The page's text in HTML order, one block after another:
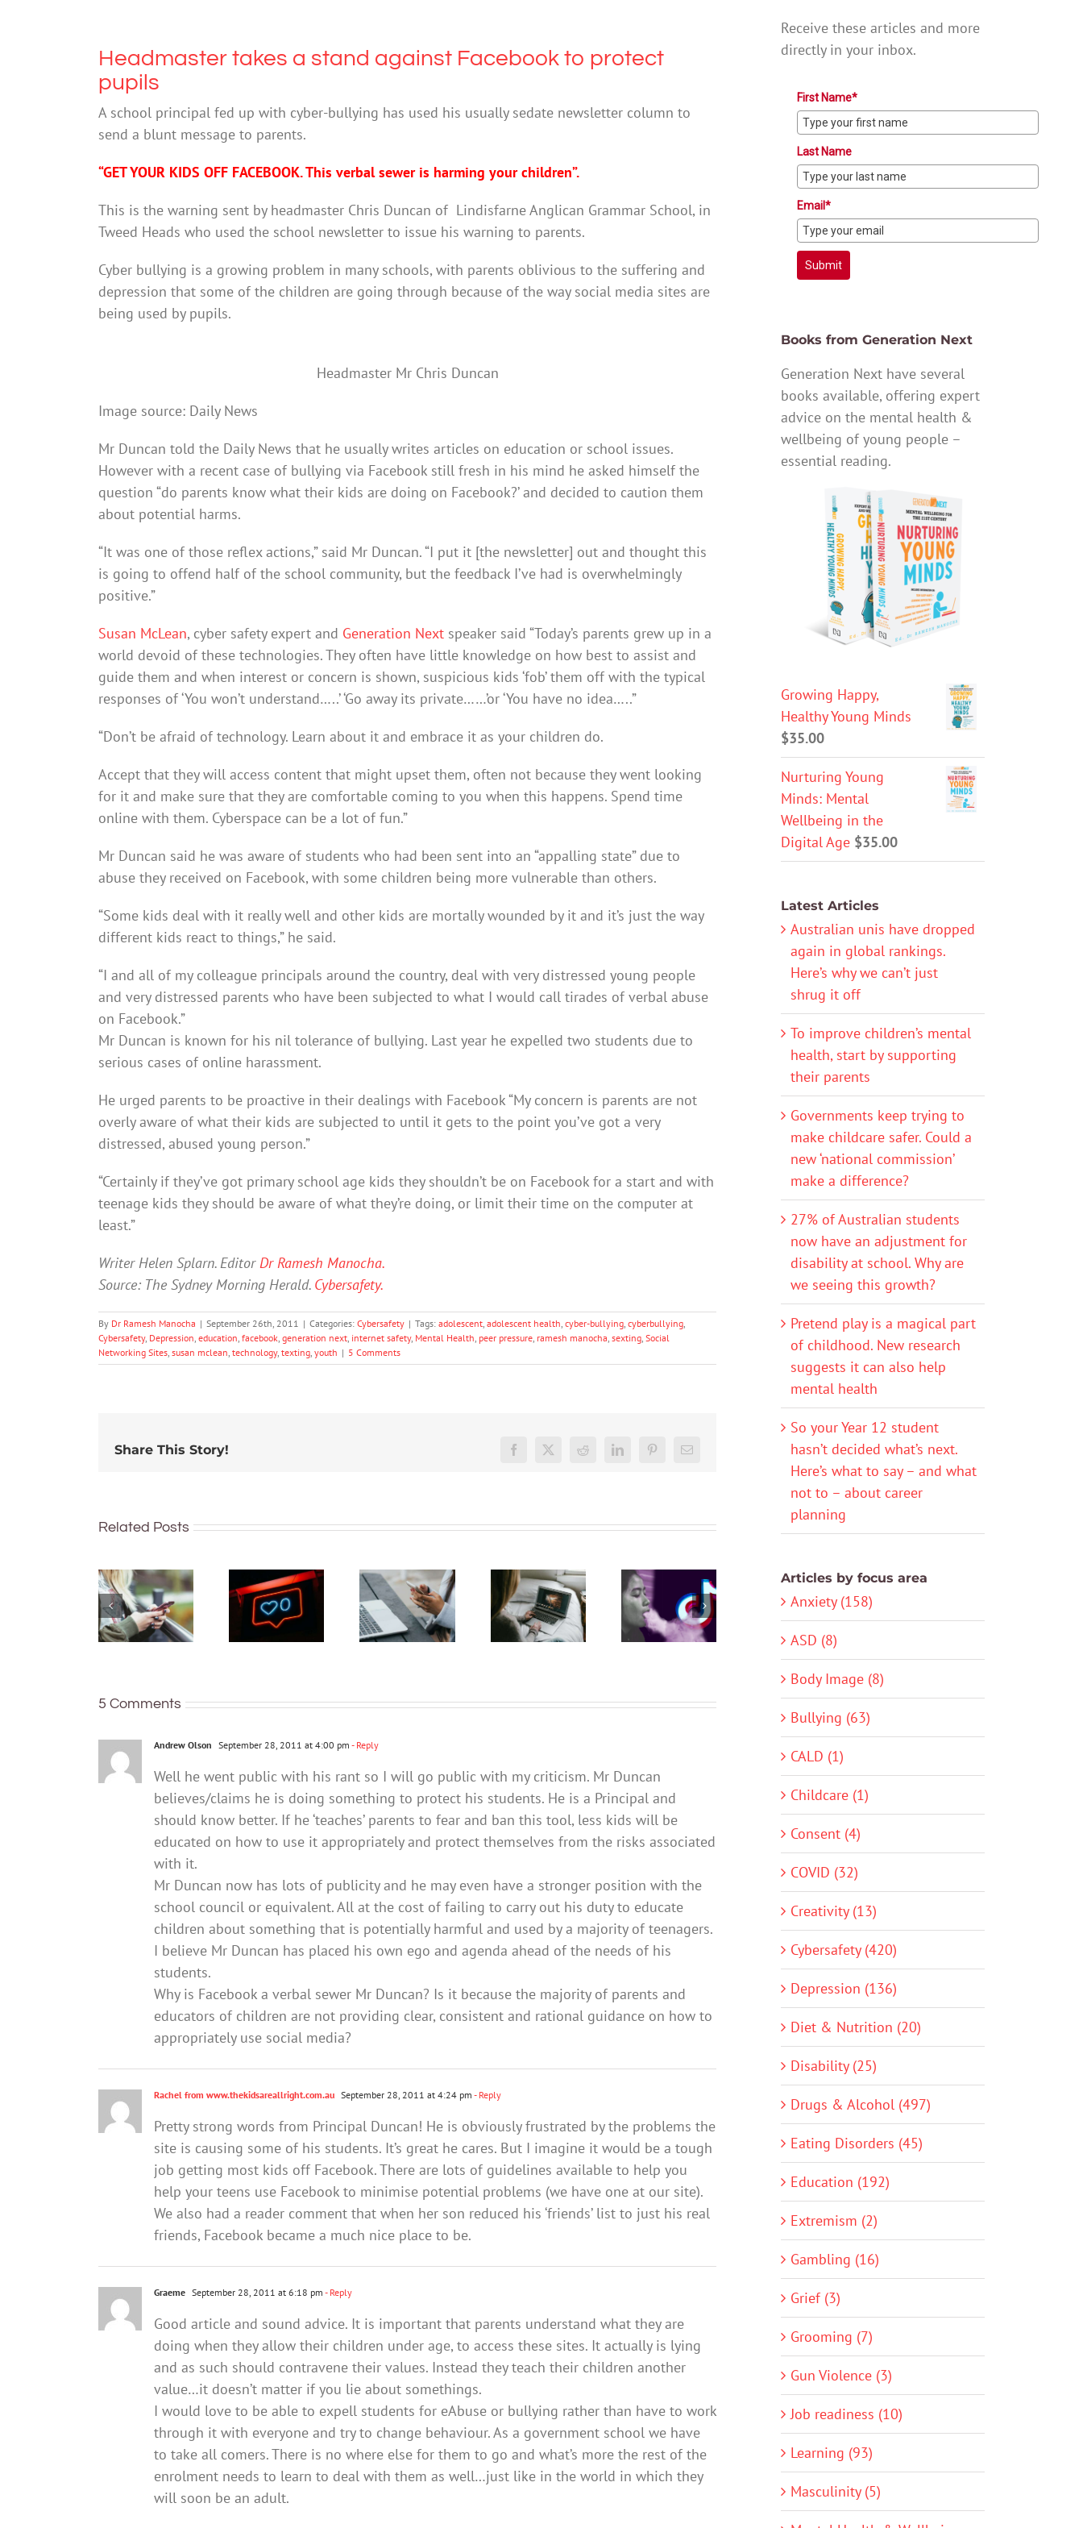
Headmaster takes a stand against Facebook to protect
pupils
A school principal fed up with cyber-bullying has used his usually sedate newsletter column to
send a blunt message to parents.
“GET YOUR KIDS OFF FACEBOOK. This verbal sewer is harming your children”.
This is the warning sent by headmaster Chris Duncan of Lindisfarne Anglican Grammar School, in
Tweed Heads who used the school newsletter to issue his warning to parents.
Cyber bullying is a growing problem in many schools, with parents oblivious to the suffering and
depression that some of the children are going through because of the way social media sites are
being used by pupils.
Headmaster Mr Chris Duncan
Image source: Daily News
Mr Duncan told the Daily News that he usually writes articles on education or school issues.
However with a recent case of bullying via Facebook still fresh in his mind he asked himself the
question “do parents know what their kids are doing on Facebook?’ and decided to caution them
about potential harms.
“It was one of those reflex actions,” said Mr Duncan. “I put it [the newsletter] out and thought this
is going to offend half of the school community, but the feedback I’ve had is overwhelmingly
positive.”
Susan McLean, cyber safety expert and Generation Next speaker said “Today’s parents grew up in a
world devoid of these technologies. They often have little knowledge on how best to assist and
guide them and when interest or concern is shown, suspicious kids ‘fob’ them off with the typical
responses of ‘You won’t understand…..’ ‘Go away its private……’or ‘You have no idea…..”
“Don’t be afraid of technology. Learn about it and embrace it as your children do.
Accept that they will access content that might upset them, often not because they went looking
for it and make sure that they are comfortable coming to you when this happens. Spend time
online with them. Cyberspace can be a lot of fun.”
Mr Duncan said he was aware of students who had been sent into an “appalling state” due to
abuse they received on Facebook, with some children being more vulnerable than others.
“Some kids deal with it really well and other kids are mortally wounded by it and it’s just the way
different kids react to things,” he said.
“I and all of my colleague principals around the country, deal with very distressed young people
and very distressed parents who have been subjected to what I would call tirades of verbal abuse
on Facebook.”
Mr Duncan is known for his nil tolerance of bullying. Last year he expelled two students due to
serious cases of online harassment.
He urged parents to be proactive in their dealings with Facebook “My concern is parents are not
overly aware of what their kids are subjected to until it gets to the point you’ve got a very
distressed, abused young person.”
“Certainly if they’ve got primary school age kids they shouldn’t be on Facebook for a start and with
teenage kids they should be aware of what they’re doing, or limit their time on the computer at
least.”
Writer Helen Splarn. EditorDr Ramesh Manocha.
Source: The Sydney Morning Herald. Cybersafety.
By Dr Ramesh Manocha | September 26th, 2011 | Categories: Cybersafety | Tags: adolescent, adolescent health, cyber-bullying, cyberbullying,
Cybersafety, Depression, education, facebook, generation next, internet safety, Mental Health, peer pressure, ramesh manocha, sexting, Social
Networking Sites, susan mclean, technology, texting, youth | 5 Comments
Share This Story! Facebook
X Reddit LinkedInPinterestEmail
Related Posts
Australian
phone –
but many
are not
keeping
and
secure
What can
you think
your teen
already
has
habits?
The GN
with
Andrew
Fuller:
Internet
Part 2
The GN
with
Andrew
Fuller:
Internet
Part 1
TikTok
a fun,
safe and
socially
accepted
the
5 Comments
Andrew Olson September 28, 2011 at 4:00 pm - Reply
Well he went public with his rant so I will go public with my criticism. Mr Duncan
believes/claims he is doing something to protect his students. He is a Principal and
should know better. If he ‘teaches’ parents to fear and ban this tool, less kids will be
educated on how to use it appropriately and protect themselves from the risks associated
with it.
Mr Duncan now has lots of publicity and he may even have a stronger position with the
school council or equivalent. All at the cost of failing to carry out his duty to educate
children about something that is potentially harmful and used by a majority of teenagers.
I believe Mr Duncan has placed his own ego and agenda ahead of the needs of his
students.
Why is Facebook a verbal sewer Mr Duncan? Is it because the majority of parents and
educators of children are not providing clear, consistent and rational guidance on how to
appropriately use social media?
Rachel from www.thekidsareallright.com.au September 28, 2011 at 4:24 pm - Reply
Pretty strong words from Principal Duncan! He is obviously frustrated by the problems the
site is causing some of his students. It’s great he cares. But I imagine it would be a tough
job getting most kids off Facebook. There are lots of guidelines available to help you
help your teens use Facebook to minimise potential problems (we have one at our site).
We also had a reader comment that when her son reduced his ‘friends’ list to just his real
friends, Facebook became a much nice place to be.
Graeme September 28, 2011 at 6:18 pm - Reply
Good article and sound advice. It is important that parents understand what they are
doing when they allow their children under age, to access these sites. It actually is lying
and as such should contravene their values. Instead they teach their children another
value…it doesn’t matter if you lie about somethings.
I would love to be able to expell students for eAbuse or bullying rather than have to work
through it with everyone and try to change behaviour. As a government school we have
to take all comers. There is no where else for them to go and what’s more the rest of the
enrolment needs to learn to deal with them as well…just like in the world in which they
will soon be an adult.
Receive these articles and more
directly in your inbox.
First Name*
Last Name
Email*
Submit
Books from Generation Next
Generation Next have several
books available, offering expert
advice on the mental health &
wellbeing of young people –
essential reading.
Growing Happy,
Healthy Young Minds
$35.00
Nurturing Young
Minds: Mental
Wellbeing in the
Digital Age $35.00
Latest Articles
Australian unis have dropped
again in global rankings.
Here’s why we can’t just
shrug it off
To improve children’s mental
health, start by supporting
their parents
Governments keep trying to
make childcare safer. Could a
new ‘national commission’
make a difference?
27% of Australian students
now have an adjustment for
disability at school. Why are
we seeing this growth?
Pretend play is a magical part
of childhood. New research
suggests it can also help
mental health
So your Year 12 student
hasn’t decided what’s next.
Here’s what to say – and what
not to – about career
planning
Articles by focus area
Anxiety (158)
ASD (8)
Body Image (8)
Bullying (63)
CALD (1)
Childcare (1)
Consent (4)
COVID (32)
Creativity (13)
Cybersafety (420)
Depression (136)
Diet & Nutrition (20)
Disability (25)
Drugs & Alcohol (497)
Eating Disorders (45)
Education (192)
Extremism (2)
Gambling (16)
Grief (3)
Grooming (7)
Gun Violence (3)
Job readiness (10)
Learning (93)
Masculinity (5)